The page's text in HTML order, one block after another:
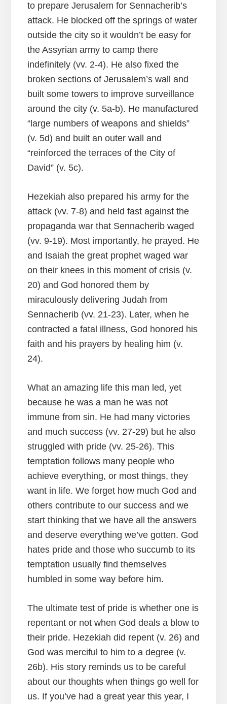
to prepare Jerusalem for Sennacherib’s
attack. He blocked off the springs of water
outside the city so it wouldn’t be easy for
the Assyrian army to camp there
indefinitely (vv. 2-4). He also fixed the
broken sections of Jerusalem’s wall and
built some towers to improve surveillance
around the city (v. 5a-b). He manufactured
“large numbers of weapons and shields”
(v. 5d) and built an outer wall and
“reinforced the terraces of the City of
David” (v. 5c).
Hezekiah also prepared his army for the
attack (vv. 7-8) and held fast against the
propaganda war that Sennacherib waged
(vv. 9-19). Most importantly, he prayed. He
and Isaiah the great prophet waged war
on their knees in this moment of crisis (v.
20) and God honored them by
miraculously delivering Judah from
Sennacherib (vv. 21-23). Later, when he
contracted a fatal illness, God honored his
faith and his prayers by healing him (v.
24).
What an amazing life this man led, yet
because he was a man he was not
immune from sin. He had many victories
and much success (vv. 27-29) but he also
struggled with pride (vv. 25-26). This
temptation follows many people who
achieve everything, or most things, they
want in life. We forget how much God and
others contribute to our success and we
start thinking that we have all the answers
and deserve everything we’ve gotten. God
hates pride and those who succumb to its
temptation usually find themselves
humbled in some way before him.
The ultimate test of pride is whether one is
repentant or not when God deals a blow to
their pride. Hezekiah did repent (v. 26) and
God was merciful to him to a degree (v.
26b). His story reminds us to be careful
about our thoughts when things go well for
us. If you’ve had a great year this year, I